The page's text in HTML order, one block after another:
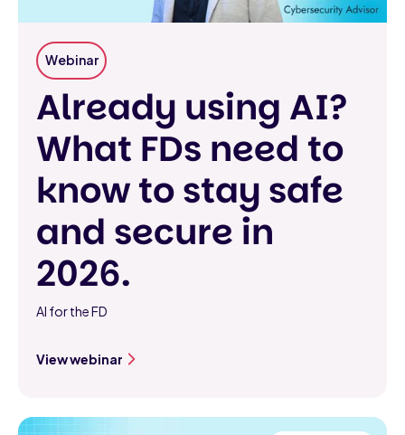
Webinar
Already using AI?
What FDs need to
know to stay safe
and secure in
2026.
AI for the FD
View webinar